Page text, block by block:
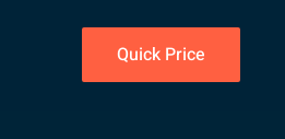
Quick Price